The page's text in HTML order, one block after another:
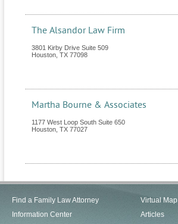
The Alsandor Law Firm
3801 Kirby Drive Suite 509
Houston TX 77098
Martha Bourne & Associates
1177 West Loop South Suite 650
Houston TX 77027
Find a Family Law Attorney
Information Center
Virtual Map
Articles